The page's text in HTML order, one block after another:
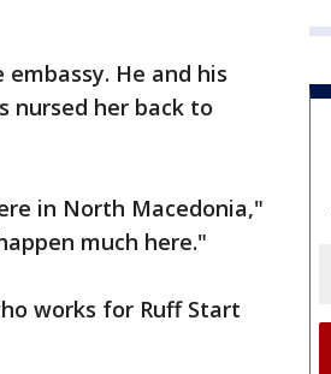
He and his
nursed her back to
in North Macedonia,"
much here."
works for Ruff Start